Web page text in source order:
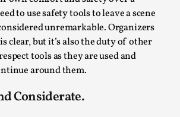
to use safety tools to leave a scene
unremarkable. Organizers
clear, but it’s also the duty of other
tools as they are used and
around them.
Considerate.
larpmakers have felt som...